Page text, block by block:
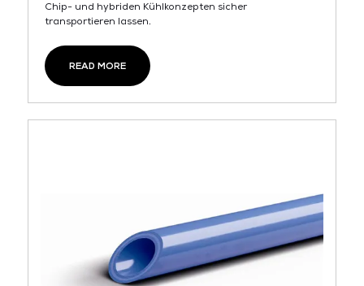
Chip- und hybriden Kühlkonzepten sicher
transportieren lassen.
READ MORE